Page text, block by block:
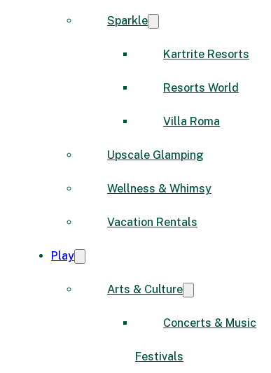
Sparkle
Kartrite Resorts
Resorts World
Villa Roma
Upscale Glamping
Wellness & Whimsy
Vacation Rentals
Play
Arts & Culture
Concerts & Music
Festivals